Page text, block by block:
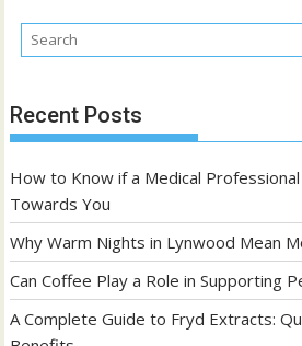
Recent Posts
How to Know if a Medical
Towards You
Why Warm Nights in Lynwood Mean
Can Coffee Play a Role in Supporting
A Complete Guide to Fryd Extracts: